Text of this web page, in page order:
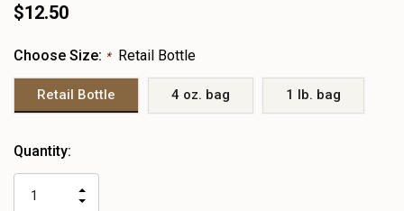
$12.50
Choose Size: * Retail Bottle
Retail Bottle 4 oz. bag 1 lb. bag
Heads
left
Quantity:
INCREASE